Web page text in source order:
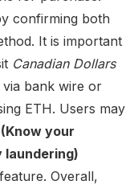
confirming both
It is important
Canadian Dollars
bank wire or
ETH. Users may
(Know your
laundering)
Overall,